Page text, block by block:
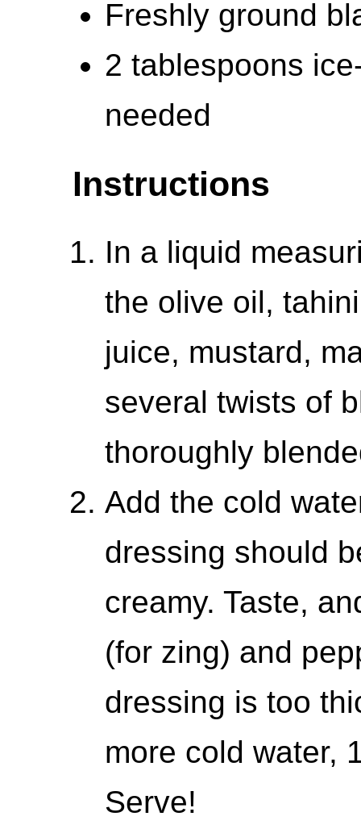
Freshly ground
2 tablespoons
needed
Instructions
In a liquid
the olive oil,
juice, mustard,
several twists of
thoroughly
Add the cold
dressing should
creamy. Taste,
(for zing) and
dressing is too
more cold water,
Serve!